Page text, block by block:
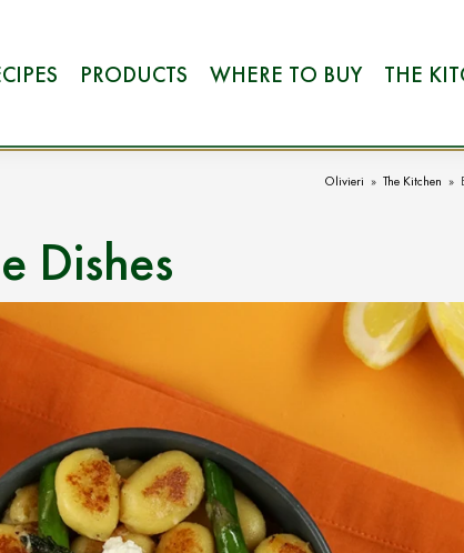
PRODUCTS WHERE TO BUY THE
Olivieri » The Kitchen »
Dishes